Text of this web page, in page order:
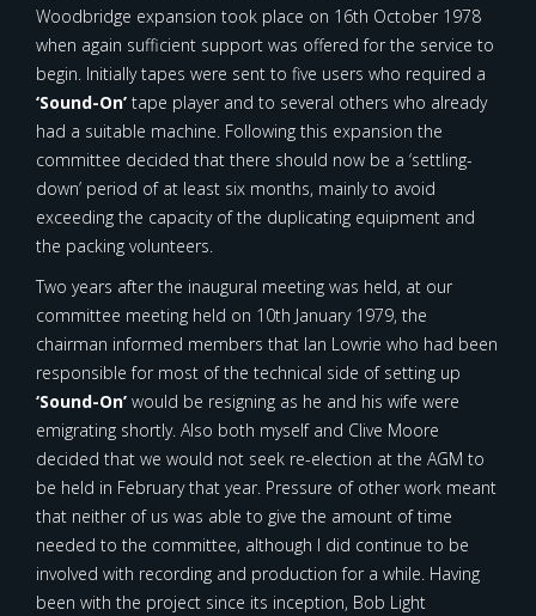
Woodbridge expansion took place on 16th October 1978
when again sufficient support was offered for the service to
begin. Initially tapes were sent to five users who required a
‘Sound-On’ tape player and to several others who already
had a suitable machine. Following this expansion the
committee decided that there should now be a ‘settling-
down’ period of at least six months, mainly to avoid
exceeding the capacity of the duplicating equipment and
the packing volunteers.
Two years after the inaugural meeting was held, at our
committee meeting held on 10th January 1979, the
chairman informed members that Ian Lowrie who had been
responsible for most of the technical side of setting up
‘Sound-On’ would be resigning as he and his wife were
emigrating shortly. Also both myself and Clive Moore
decided that we would not seek re-election at the AGM to
be held in February that year. Pressure of other work meant
that neither of us was able to give the amount of time
needed to the committee, although I did continue to be
involved with recording and production for a while. Having
been with the project since its inception, Bob Light